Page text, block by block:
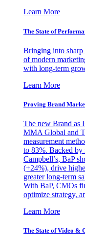
Learn More
The State of
Bringing into sharp
of modern
with long-term
Learn More
Proving Brand
The new Brand as
MMA Global and
measurement
to 83%. Backed by
Campbell’s, BaP
(+24%), drive
greater long-term
With BaP, CMOs
optimize strategy,
Learn More
The State of Video &